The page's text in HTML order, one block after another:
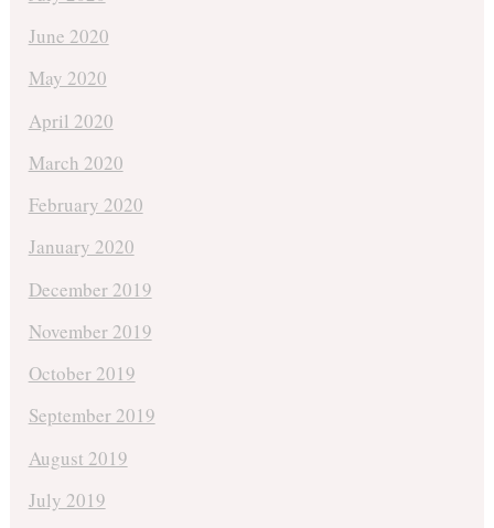
June 2020
May 2020
April 2020
March 2020
February 2020
January 2020
December 2019
November 2019
October 2019
September 2019
August 2019
July 2019